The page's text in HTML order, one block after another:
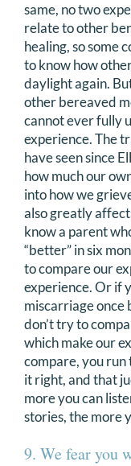
same, no two
relate to other
healing, so some
to know how
daylight again.
other bereaved
cannot ever fully
experience. The
have seen since
how much our
into how we
also greatly
know a parent
“better” in six
to compare our
experience. Or if
miscarriage once
don’t try to
which make our
compare, you
it right, and that
more you can
stories, the more
9. We fear you